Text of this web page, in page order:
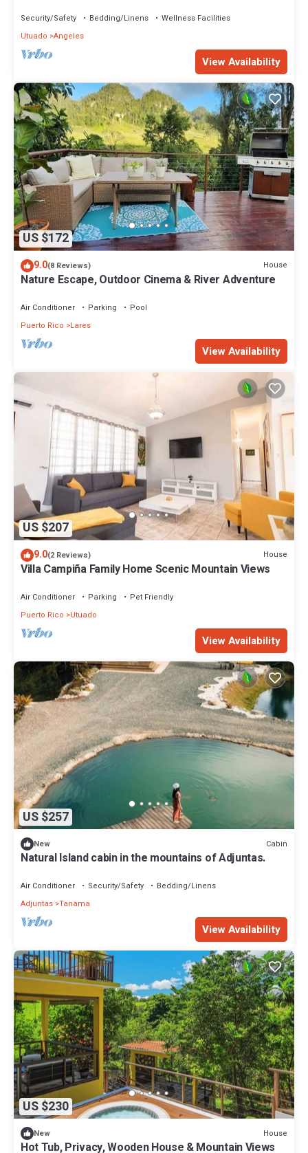
Security/Safety Bedding/Linens
Wellness Facilities
Utuado Angeles
View Availability
US $172
9.0(8 Reviews) House
Nature Escape, Outdoor Cinema & River Adventure
Air Conditioner Parking
Pool
Puerto Rico
Lares
View Availability
US $207
9.0(2 Reviews) House
Villa Campiña Family Home Scenic Mountain Views
Air Conditioner Parking
Pet Friendly
Puerto Rico
Utuado
View Availability
US $257
New Cabin
Natural Island cabin in the mountains of Adjuntas.
Air Conditioner Security/Safety
Bedding/Linens
Adjuntas Tanama
View Availability
US $230
New House
Hot Tub, Privacy, Wooden House & Mountain Views